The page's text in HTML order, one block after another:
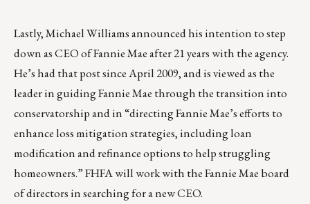
Lastly, Michael Williams announced his intention to step
down as CEO of Fannie Mae after 21 years with the agency.
He’s had that post since April 2009, and is viewed as the
leader in guiding Fannie Mae through the transition into
conservatorship and in “directing Fannie Mae’s efforts to
enhance loss mitigation strategies, including loan
modification and refinance options to help struggling
homeowners.” FHFA will work with the Fannie Mae board
of directors in searching for a new CEO.